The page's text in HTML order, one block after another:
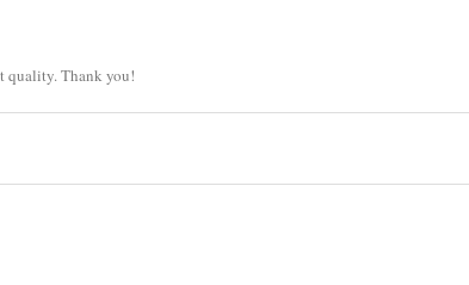
quality. Thank you!